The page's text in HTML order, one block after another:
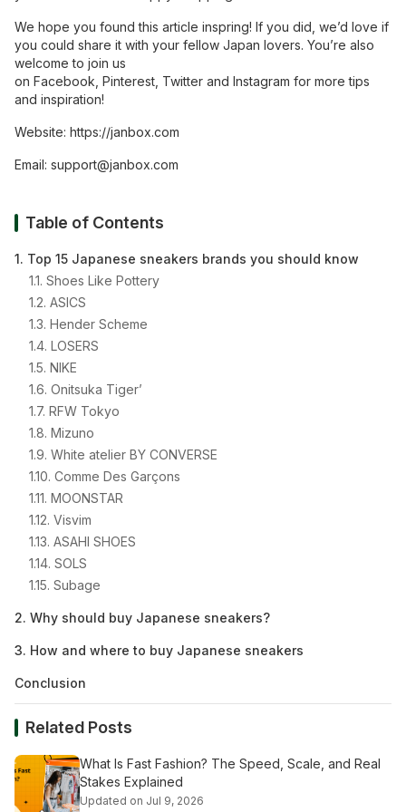
We hope you found this article inspring! If you did, we’d love if
you could share it with your fellow Japan lovers. You’re also
welcome to join us
on Facebook Pinterest Twitter and Instagram for more tips
and inspiration!
Website: https://janbox.com
Email: support@janbox.com
Table of Contents
1. Top 15 Japanese sneakers brands you should know
1.1. Shoes Like Pottery
1.2. ASICS
1.3. Hender Scheme
1.4. LOSERS
1.5. NIKE
1.6. Onitsuka Tiger’
1.7. RFW Tokyo
1.8. Mizuno
1.9. White atelier BY CONVERSE
1.10. Comme Des Garçons
1.11. MOONSTAR
1.12. Visvim
1.13. ASAHI SHOES
1.14. SOLS
1.15. Subage
2. Why should buy Japanese sneakers?
3. How and where to buy Japanese sneakers
Conclusion
Related Posts
What Is Fast Fashion? The Speed, Scale, and Real
Stakes Explained
Updated on Jul 9, 2026